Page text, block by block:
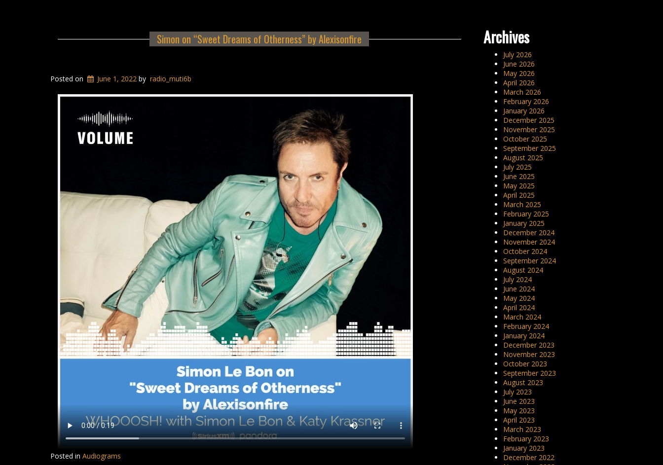
Simon on “Sweet Dreams of Otherness” by Alexisonfire
Posted on June 1, 2022 by radio_muti6b
Posted in Audiograms
Archives
July 2026
June 2026
May 2026
April 2026
March 2026
February 2026
January 2026
December 2025
November 2025
October 2025
September 2025
August 2025
July 2025
June 2025
May 2025
April 2025
March 2025
February 2025
January 2025
December 2024
November 2024
October 2024
September 2024
August 2024
July 2024
June 2024
May 2024
April 2024
March 2024
February 2024
January 2024
December 2023
November 2023
October 2023
September 2023
August 2023
July 2023
June 2023
May 2023
April 2023
March 2023
February 2023
January 2023
December 2022